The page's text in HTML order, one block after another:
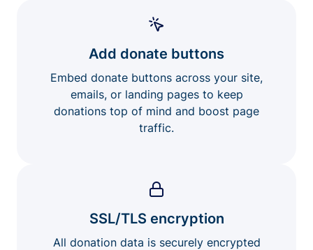
Add donate buttons
Embed donate buttons across your site,
emails, or landing pages to keep
donations top of mind and boost page
traffic.
SSL/TLS encryption
All donation data is securely encrypted